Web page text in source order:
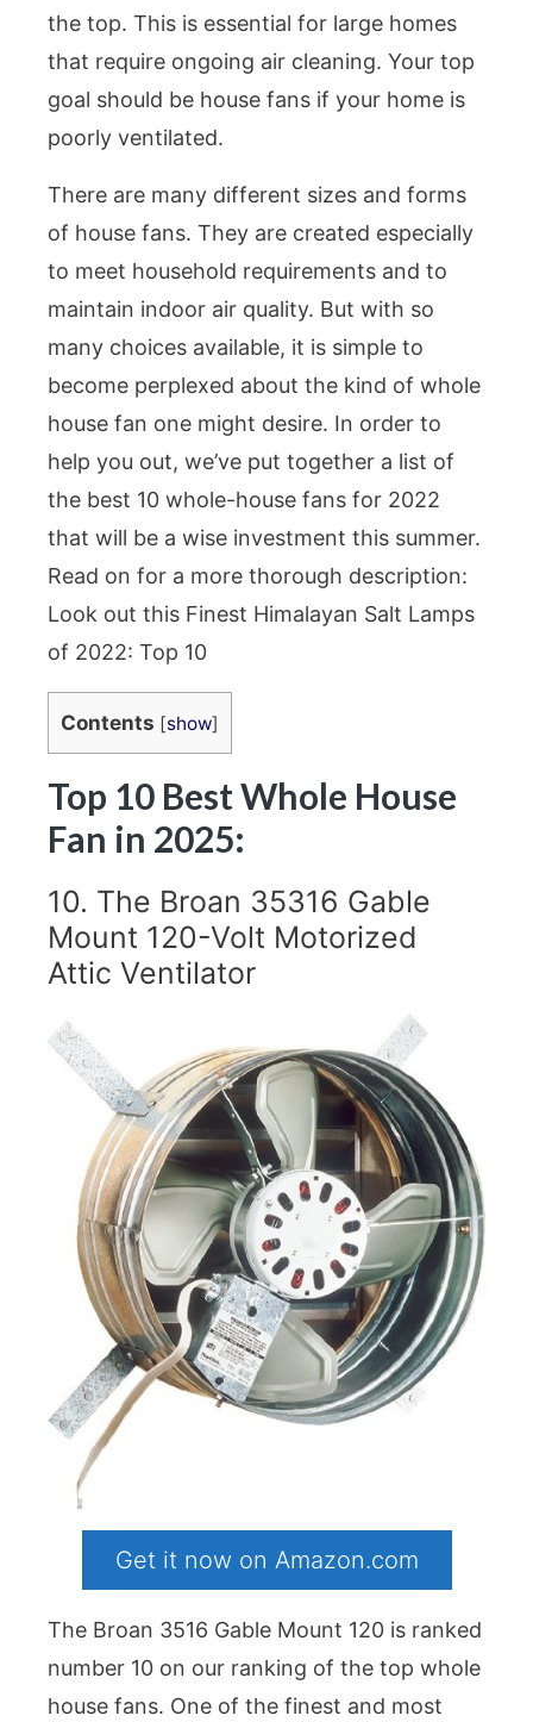
the top. This is essential for large homes
that require ongoing air cleaning. Your top
goal should be house fans if your home is
poorly ventilated.
There are many different sizes and forms
of house fans. They are created especially
to meet household requirements and to
maintain indoor air quality. But with so
many choices available, it is simple to
become perplexed about the kind of whole
house fan one might desire. In order to
help you out, we’ve put together a list of
the best 10 whole-house fans for 2022
that will be a wise investment this summer.
Read on for a more thorough description:
Look out this Finest Himalayan Salt Lamps
of 2022: Top 10
Contents [show]
Top 10 Best Whole House
Fan in 2025:
10. The Broan 35316 Gable
Mount 120-Volt Motorized
Attic Ventilator
Get it now on Amazon.com
The Broan 3516 Gable Mount 120 is ranked
number 10 on our ranking of the top whole
house fans. One of the finest and most